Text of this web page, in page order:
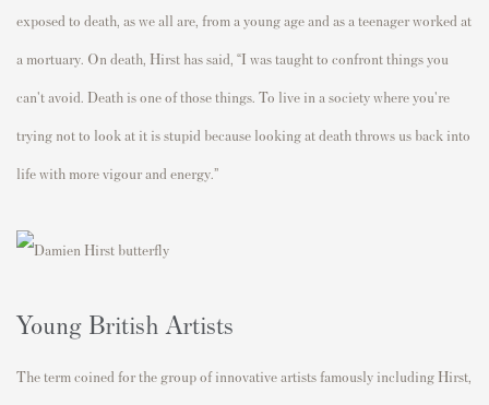
exposed to death, as we all are, from a young age and as a teenager worked at
a mortuary. On death, Hirst has said, “I was taught to confront things you
can't avoid. Death is one of those things. To live in a society where you're
trying not to look at it is stupid because looking at death throws us back into
life with more vigour and energy.”
Young British Artists
The term coined for the group of innovative artists famously including Hirst,